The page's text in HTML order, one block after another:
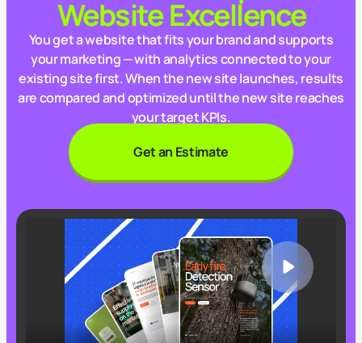
Website Excellence
You get a website that fits your brand and supports
your marketing — with analytics connected to your
existing site first. When the new site launches, results
are compared and optimized until the new site reaches
your target KPIs.
Get an Estimate